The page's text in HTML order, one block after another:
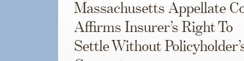
Massachusetts Appellate
Affirms Insurer’s Right To
Settle Without